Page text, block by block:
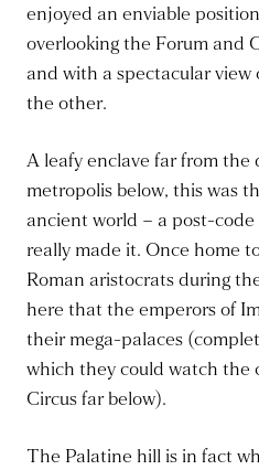
enjoyed an enviable
overlooking the Forum and
and with a spectacular view
the other.
A leafy enclave far from the
metropolis below, this was
ancient world – a post-
really made it. Once home
Roman aristocrats during
here that the emperors of
their mega-palaces
which they could watch the
Circus far below).
The Palatine hill is in fact